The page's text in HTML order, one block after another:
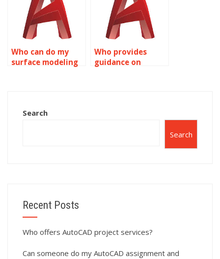
Who can do my
surface modeling
Who provides
guidance on
Search
Search
Recent Posts
Who offers AutoCAD project services?
Can someone do my AutoCAD assignment and